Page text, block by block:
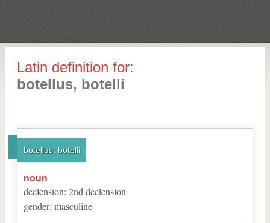
Latin definition for:
botellus, botelli
botellus, botelli
noun
declension: 2nd declension
gender: masculine